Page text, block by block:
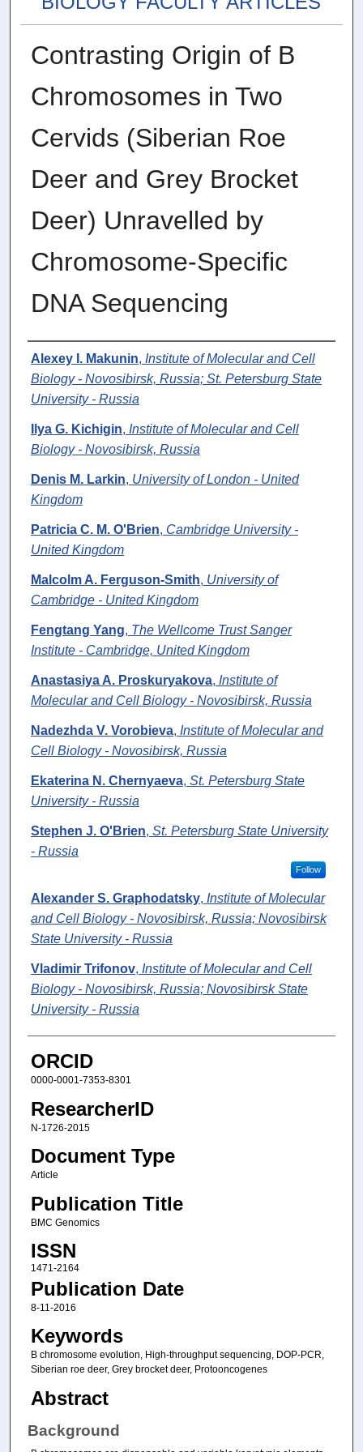
Contrasting Origin of B
Chromosomes in Two
Cervids (Siberian Roe
Deer and Grey Brocket
Deer) Unravelled by
Chromosome-Specific
DNA Sequencing
Authors
Alexey I. Makunin, Institute of Molecular and Cell
Biology - Novosibirsk, Russia; St. Petersburg State
University - Russia
Ilya G. Kichigin, Institute of Molecular and Cell
Biology - Novosibirsk, Russia
Denis M. Larkin, University of London - United
Kingdom
Patricia C. M. O'Brien, Cambridge University -
United Kingdom
Malcolm A. Ferguson-Smith, University of
Cambridge - United Kingdom
Fengtang Yang, The Wellcome Trust Sanger
Institute - Cambridge, United Kingdom
Anastasiya A. Proskuryakova, Institute of
Molecular and Cell Biology - Novosibirsk, Russia
Nadezhda V. Vorobieva, Institute of Molecular and
Cell Biology - Novosibirsk, Russia
Ekaterina N. Chernyaeva, St. Petersburg State
University - Russia
Stephen J. O'Brien, St. Petersburg State University
- Russia
Follow
Alexander S. Graphodatsky, Institute of Molecular
and Cell Biology - Novosibirsk, Russia; Novosibirsk
State University - Russia
Vladimir Trifonov, Institute of Molecular and Cell
Biology - Novosibirsk, Russia; Novosibirsk State
University - Russia
ORCID
0000-0001-7353-8301
ResearcherID
N-1726-2015
Document Type
Article
Publication Title
BMC Genomics
ISSN
1471-2164
Publication Date
8-11-2016
Keywords
B chromosome evolution, High-throughput sequencing, DOP-PCR,
Siberian roe deer, Grey brocket deer, Protooncogenes
Abstract
Background